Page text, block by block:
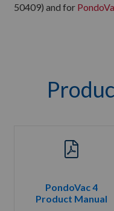
50409) and for
PondoVac 4
Product Manual